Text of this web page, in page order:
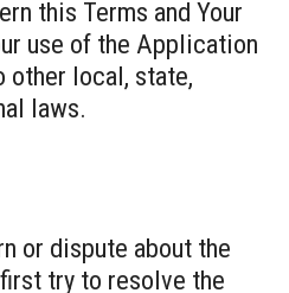
this Terms and Your
use of the Application
other local, state,
laws.
or dispute about the
try to resolve the